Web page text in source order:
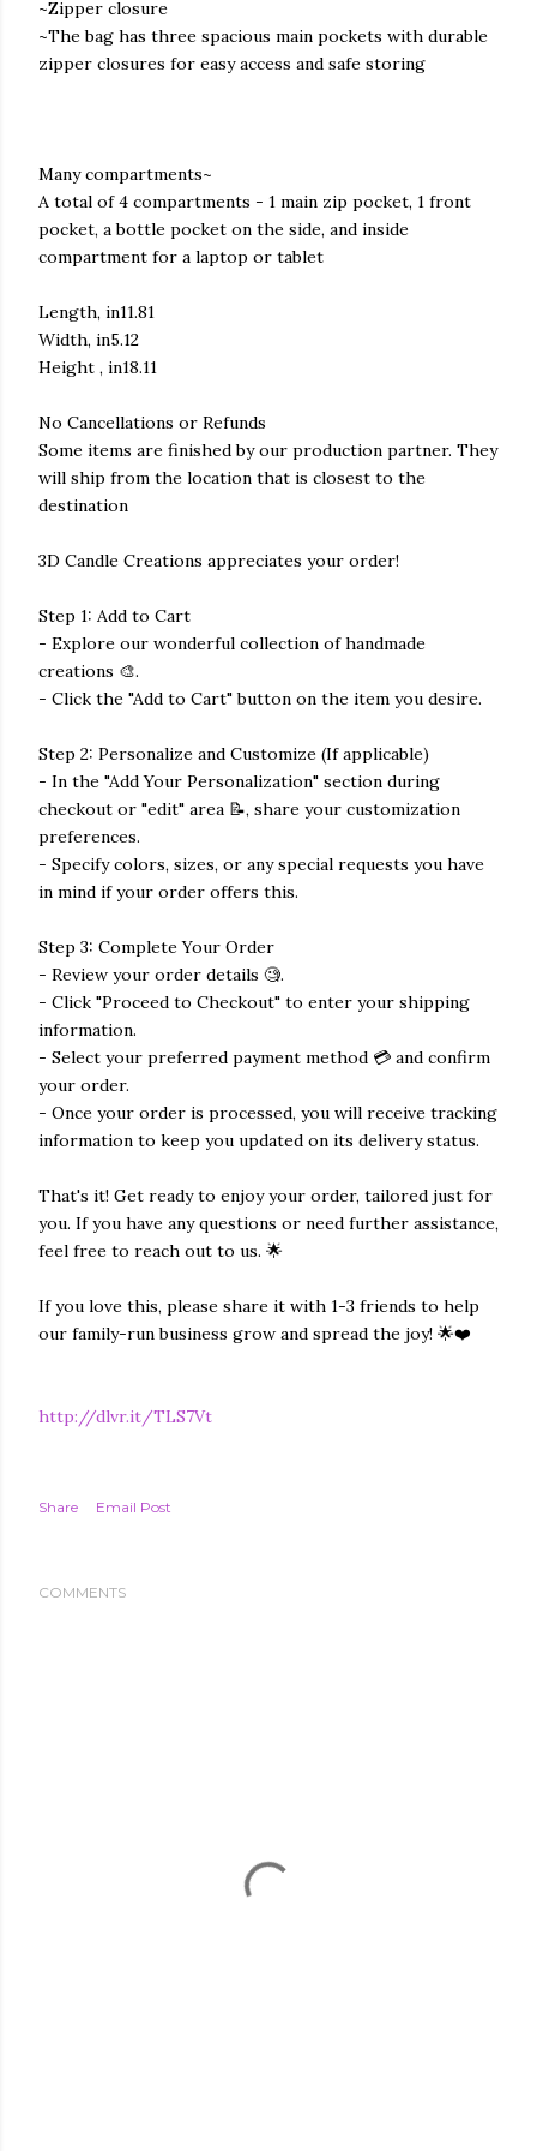
~Zipper closure
~The bag has three spacious main pockets with durable
zipper closures for easy access and safe storing
Many compartments~
A total of 4 compartments - 1 main zip pocket, 1 front
pocket, a bottle pocket on the side, and inside
compartment for a laptop or tablet
Length, in11.81
Width, in5.12
Height , in18.11
No Cancellations or Refunds
Some items are finished by our production partner. They
will ship from the location that is closest to the
destination
3D Candle Creations appreciates your order!
Step 1: Add to Cart
- Explore our wonderful collection of handmade
creations 🎨.
- Click the "Add to Cart" button on the item you desire.
Step 2: Personalize and Customize (If applicable)
- In the "Add Your Personalization" section during
checkout or "edit" area 📝, share your customization
preferences.
- Specify colors, sizes, or any special requests you have
in mind if your order offers this.
Step 3: Complete Your Order
- Review your order details 🧐.
- Click "Proceed to Checkout" to enter your shipping
information.
- Select your preferred payment method 💳 and confirm
your order.
- Once your order is processed, you will receive tracking
information to keep you updated on its delivery status.
That's it! Get ready to enjoy your order, tailored just for
you. If you have any questions or need further assistance,
feel free to reach out to us. 🌟
If you love this, please share it with 1-3 friends to help
our family-run business grow and spread the joy! 🌟❤️
http://dlvr.it/TLS7Vt
Share Email Post
COMMENTS